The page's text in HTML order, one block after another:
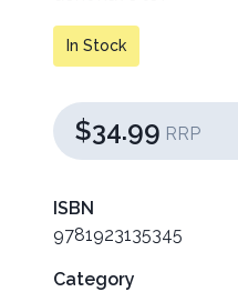
In Stock
$34.99 RRP
ISBN
9781923135345
Category